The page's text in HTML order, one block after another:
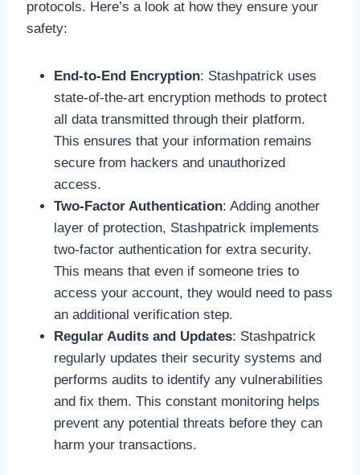
protocols. Here’s a look at how they ensure your
safety:
End-to-End Encryption: Stashpatrick uses
state-of-the-art encryption methods to protect
all data transmitted through their platform.
This ensures that your information remains
secure from hackers and unauthorized
access.
Two-Factor Authentication: Adding another
layer of protection, Stashpatrick implements
two-factor authentication for extra security.
This means that even if someone tries to
access your account, they would need to pass
an additional verification step.
Regular Audits and Updates: Stashpatrick
regularly updates their security systems and
performs audits to identify any vulnerabilities
and fix them. This constant monitoring helps
prevent any potential threats before they can
harm your transactions.